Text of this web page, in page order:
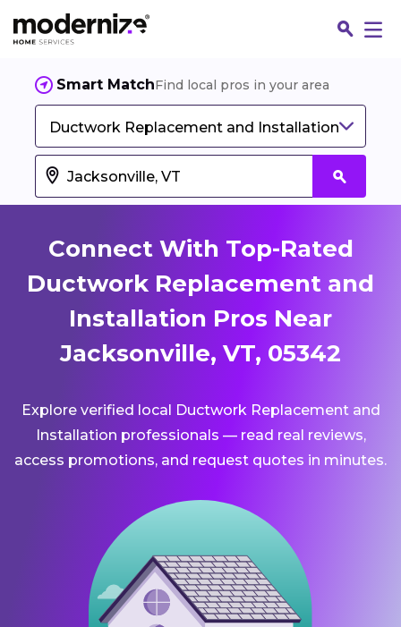
Smart MatchFind local pros in your area
Ductwork Replacement and Installation
Connect With Top-Rated
Ductwork Replacement and
Installation Pros Near
Jacksonville, VT, 05342
Explore verified local Ductwork Replacement and
Installation professionals — read real reviews,
access promotions, and request quotes in minutes.